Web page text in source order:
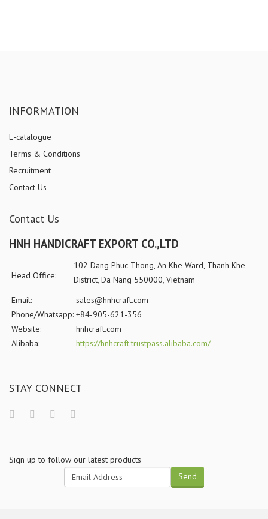
INFORMATION
E-catalogue
Terms & Conditions
Recruitment
Contact Us
Contact Us
HNH HANDICRAFT EXPORT CO.,LTD
Head Office:
102 Dang Phuc Thong, An Khe Ward, Thanh Khe
District, Da Nang 550000, Vietnam
Email:
sales@hnhcraft.com
Phone/Whatsapp: +84-905-621-356
Website:
hnhcraft.com
Alibaba:
https://hnhcraft.trustpass.alibaba.com/
STAY CONNECT
Sign up to follow our latest products